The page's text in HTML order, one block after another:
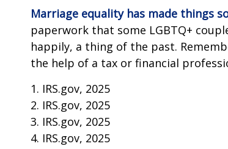
Marriage equality has made things
paperwork that some LGBTQ+
happily, a thing of the past.
the help of a tax or financial
1. IRS.gov, 2025
2. IRS.gov, 2025
3. IRS.gov, 2025
4. IRS.gov, 2025